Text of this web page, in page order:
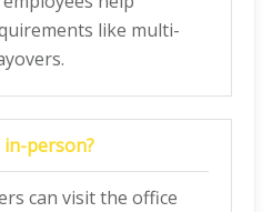
like multi-
in-person?
can visit the office